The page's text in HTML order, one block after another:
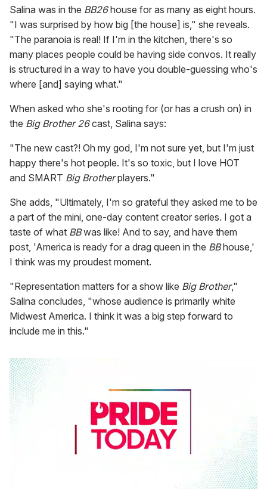
Salina was in the BB26house for as many as eight hours.
"I was surprised by how big [the house] is," she reveals.
"The paranoia is real! If I'm in the kitchen, there's so
many places people could be having side convos. It really
is structured in a way to have you double-guessing who's
where [and] saying what."
When asked who she's rooting for (or has a crush on) in
the Big Brother 26cast, Salina says:
"The new cast?! Oh my god, I'm not sure yet, but I'm just
happy there's hot people. It's so toxic, but I love HOT
and SMART Big Brotherplayers."
She adds, "Ultimately, I'm so grateful they asked me to be
a part of the mini, one-day content creator series. I got a
taste of what BBwas like! And to say, and have them
post, 'America is ready for a drag queen in the BBhouse,'
I think was my proudest moment.
"Representation matters for a show like Big Brother,"
Salina concludes, "whose audience is primarily white
Midwest America. I think it was a big step forward to
include me in this."